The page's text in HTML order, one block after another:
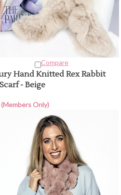
Compare
Hand Knitted Rex Rabbit
- Beige
(Members Only)